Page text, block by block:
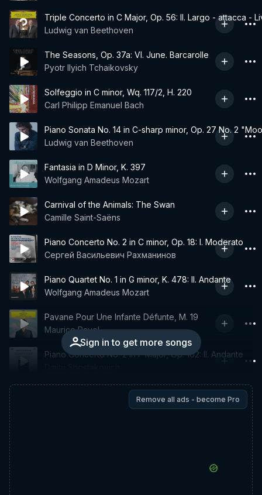
Triple Concerto in C Major, Op. 56: II. Largo - attacca -
Ludwig van Beethoven
The Seasons, Op. 37a: VI. June. Barcarolle
Pyotr Ilyich Tchaikovsky
Solfeggio in C minor, Wq. 117/2, H. 220
Carl Philipp Emanuel Bach
Piano Sonata No. 14 in C-sharp minor, Op. 27 No. 2
Ludwig van Beethoven
Fantasia in D Minor, K. 397
Wolfgang Amadeus Mozart
Carnival of the Animals: The Swan
Camille Saint-Saëns
Piano Concerto No. 2 in C minor, Op. 18: I. Moderato
Сергей Васильевич Рахманинов
Piano Quartet No. 1 in G minor, K. 478: II. Andante
Wolfgang Amadeus Mozart
Sign in to get more songs
Pavane Pour Une Infante Défunte, M. 19
Maurice Ravel
Piano Concerto No. 2 in F Major, Op. 102: II. Andante
Remove all ads - become Pro